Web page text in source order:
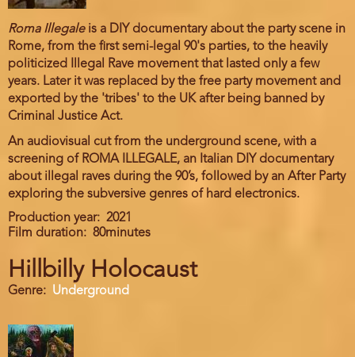
Roma Illegaleis a DIY documentary about the party scene in
Rome, from the first semi-legal 90's parties, to the heavily
politicized Illegal Rave movement that lasted only a few
years. Later it was replaced by the free party movement and
exported by the 'tribes' to the UK after being banned by
Criminal Justice Act.
An audiovisual cut from the underground scene, with a
screening of ROMA ILLEGALE, an Italian DIY documentary
about illegal raves during the 90’s, followed by an After Party
exploring the subversive genres of hard electronics.
Production year
2021
Film duration
80minutes
Hillbilly Holocaust
Genre Underground